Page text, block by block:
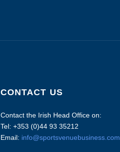
CONTACT US
Contact the Irish Head Office on:
Tel: +353 (0)44 93 35212
Email: info@sportsvenuebusiness.com